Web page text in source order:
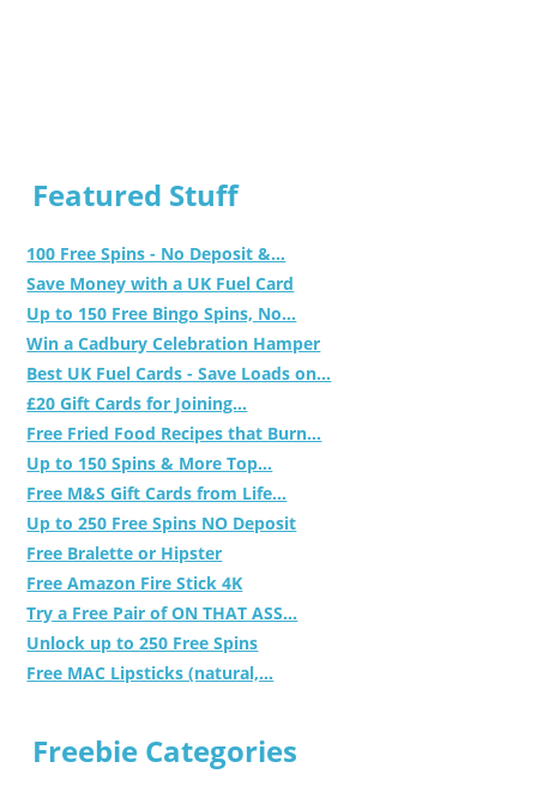
Featured Stuff
100 Free Spins - No Deposit &...
Save Money with a UK Fuel Card
Up to 150 Free Bingo Spins, No...
Win a Cadbury Celebration Hamper
Best UK Fuel Cards - Save Loads on...
£20 Gift Cards for Joining...
Free Fried Food Recipes that Burn...
Up to 150 Spins & More Top...
Free M&S Gift Cards from Life...
Up to 250 Free Spins NO Deposit
Free Bralette or Hipster
Free Amazon Fire Stick 4K
Try a Free Pair of ON THAT ASS...
Unlock up to 250 Free Spins
Free MAC Lipsticks (natural,...
Freebie Categories